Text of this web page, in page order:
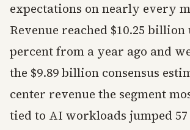
expectations on nearly every
Revenue reached $10.25 billion
percent from a year ago and
the $9.89 billion consensus
center revenue the segment
tied to AI workloads jumped